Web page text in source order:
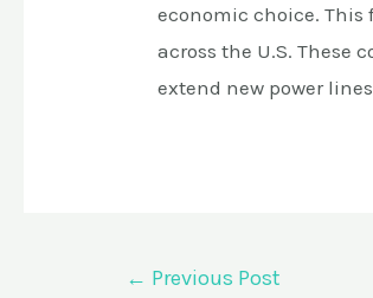
economic choice.
across the U.S. These
extend new power
← Previous Post